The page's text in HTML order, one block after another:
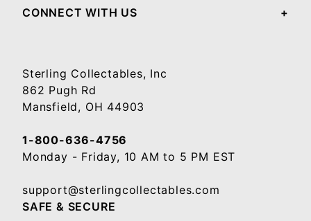
CONNECT WITH US
Sterling Collectables, Inc
862 Pugh Rd
Mansfield, OH 44903
1-800-636-4756
Monday - Friday, 10 AM to 5 PM EST
support@sterlingcollectables.com
SAFE & SECURE